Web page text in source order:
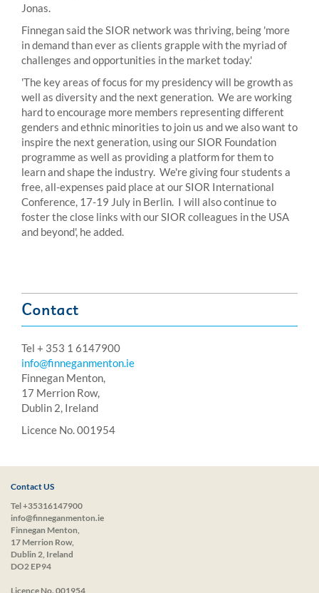
Jonas.
Finnegan said the SIOR network was thriving, being 'more
in demand than ever as clients grapple with the myriad of
challenges and opportunities in the market today.'
'The key areas of focus for my presidency will be growth as
well as diversity and the next generation. We are working
hard to encourage more members representing different
genders and ethnic minorities to join us and we also want to
inspire the next generation, using our SIOR Foundation
programme as well as providing a platform for them to
learn and shape the industry. We're giving four students a
free, all-expenses paid place at our SIOR International
Conference, 17-19 July in Berlin. I will also continue to
foster the close links with our SIOR colleagues in the USA
and beyond', he added.
Contact
Tel + 353 1 6147900
info@finneganmenton.ie
Finnegan Menton,
17 Merrion Row,
Dublin 2, Ireland
Licence No. 001954
Contact US
Tel +35316147900
info@finneganmenton.ie
Finnegan Menton,
17 Merrion Row,
Dublin 2, Ireland
DO2 EP94
Licence No. 001954